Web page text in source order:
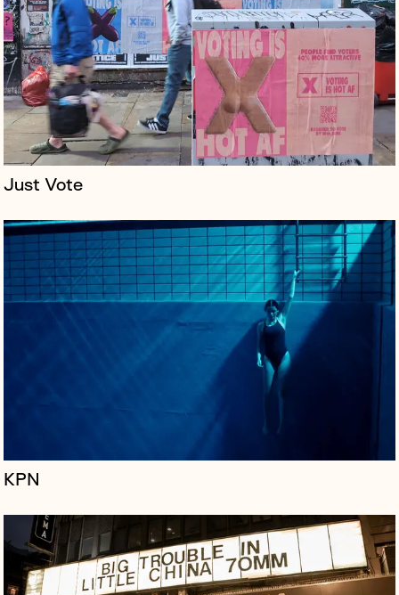
Just Vote
across the world.
KPN
The Prince Charles Cinema (PCC) is a repertory cinema
that rotates a programme of cult, arthouse, and classic
films alongside recent Hollywood releases. The cinema
PREEMPT is the first ever insurance-baked reputation